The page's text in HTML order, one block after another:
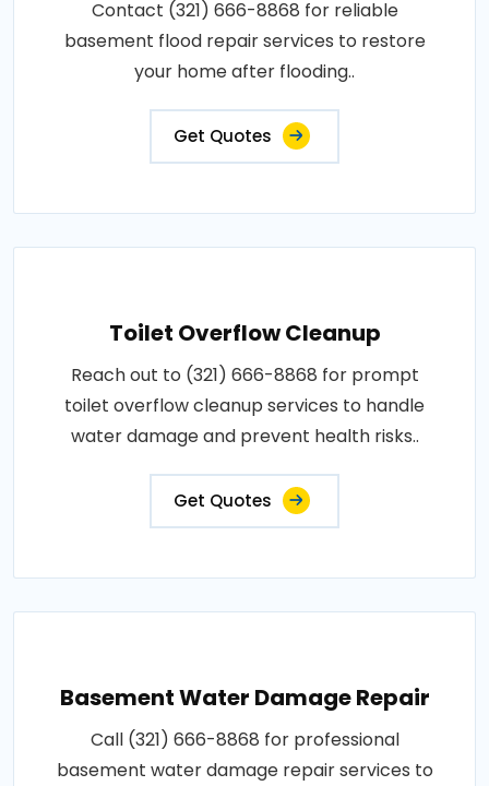
Contact (321) 666-8868 for reliable
basement flood repair services to restore
your home after flooding..
Get Quotes
Toilet Overflow Cleanup
Reach out to (321) 666-8868 for prompt
toilet overflow cleanup services to handle
water damage and prevent health risks..
Get Quotes
Basement Water Damage Repair
Call (321) 666-8868 for professional
basement water damage repair services to